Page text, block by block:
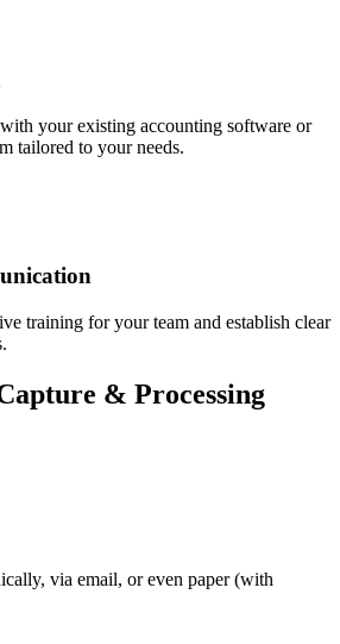
your existing accounting software or
tailored to your needs.
training for your team and establish clear
& Processing
via email, or even paper (with